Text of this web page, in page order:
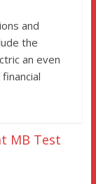
and
the
an even
MB Test